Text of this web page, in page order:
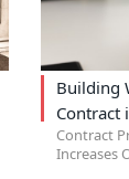
Building
Contract
Contract
Increases